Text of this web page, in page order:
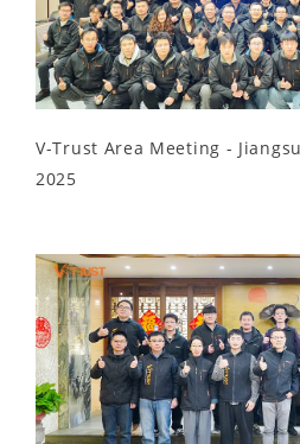
V-Trust Area Meeting -
2025